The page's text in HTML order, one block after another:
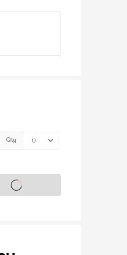
Qty
on sale soon